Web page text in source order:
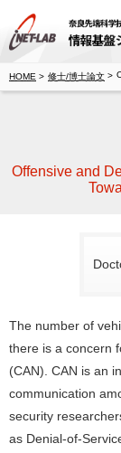
奈良先端科学技術大
Offensive and
The number of
there is a concern
(CAN). CAN is an
communication
security
as Denial-of-
修士/博士論文